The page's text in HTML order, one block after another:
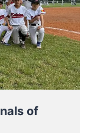
of